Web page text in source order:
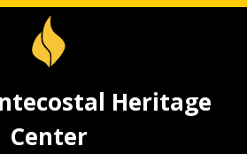
Heritage
Center